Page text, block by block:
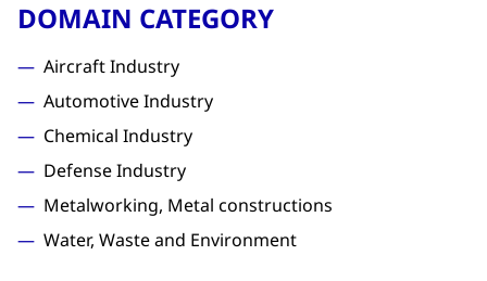
DOMAIN CATEGORY
Aircraft Industry
Automotive Industry
Chemical Industry
Defense Industry
Metalworking, Metal constructions
Water, Waste and Environment